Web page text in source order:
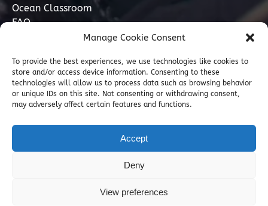
Manage Cookie Consent
To provide the best experiences, we use technologies like cookies to
store and/or access device information. Consenting to these
technologies will allow us to process data such as browsing behavior
or unique IDs on this site. Not consenting or withdrawing consent,
may adversely affect certain features and functions.
Accept
Deny
View preferences
Ocean Classroom
FAQ
Contact
07749 277110
info@marinediscovery.co.uk
Harbour, Penzance, Cornwall TR18 2LL, GB